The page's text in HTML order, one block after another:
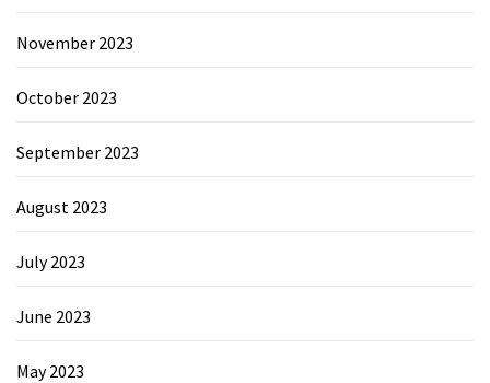
November 2023
October 2023
September 2023
August 2023
July 2023
June 2023
May 2023